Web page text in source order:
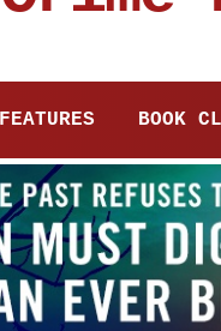
FEATURES BOOK